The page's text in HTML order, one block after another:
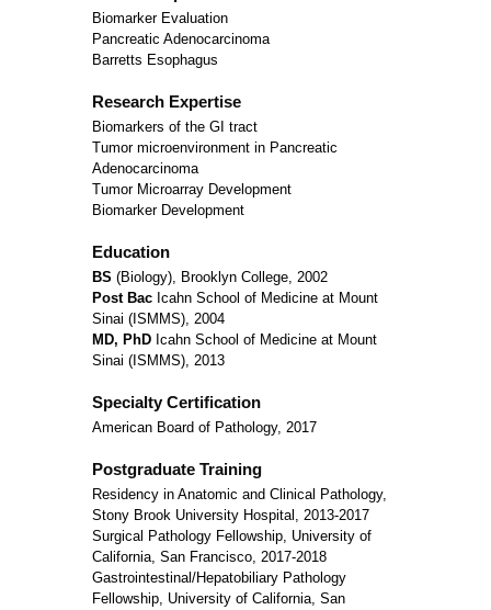
Biomarker Evaluation
Pancreatic Adenocarcinoma
Barretts Esophagus
Research Expertise
Biomarkers of the GI tract
Tumor microenvironment in Pancreatic
Adenocarcinoma
Tumor Microarray Development
Biomarker Development
Education
BS (Biology), Brooklyn College, 2002
Post Bac Icahn School of Medicine at Mount
Sinai (ISMMS), 2004
MD, PhD Icahn School of Medicine at Mount
Sinai (ISMMS), 2013
Specialty Certification
American Board of Pathology, 2017
Postgraduate Training
Residency in Anatomic and Clinical Pathology,
Stony Brook University Hospital, 2013-2017
Surgical Pathology Fellowship, University of
California, San Francisco, 2017-2018
Gastrointestinal/Hepatobiliary Pathology
Fellowship, University of California, San